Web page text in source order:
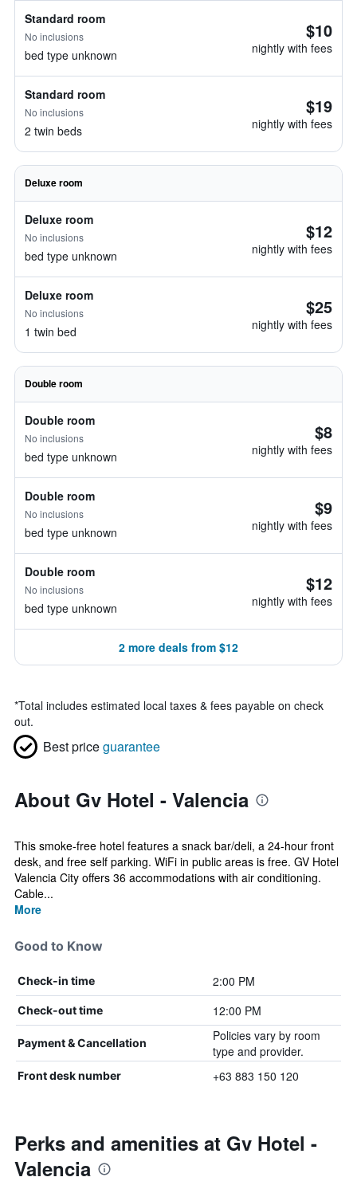
Standard room
No inclusions
bed type unknown
$10
nightly with fees
Standard room
No inclusions
2 twin beds
$19
nightly with fees
Deluxe room
Deluxe room
No inclusions
bed type unknown
$12
nightly with fees
Deluxe room
No inclusions
1 twin bed
$25
nightly with fees
Double room
Double room
No inclusions
bed type unknown
$8
nightly with fees
Double room
No inclusions
bed type unknown
$9
nightly with fees
Double room
No inclusions
bed type unknown
$12
nightly with fees
2 more deals from $12
*Total includes estimated local taxes & fees payable on check
out.
Best priceguarantee
About Gv Hotel - Valencia
This smoke-free hotel features a snack bar/deli, a 24-hour front
desk, and free self parking. WiFi in public areas is free. GV Hotel
Valencia City offers 36 accommodations with air conditioning.
Cable...
More
Good to Know
Check-in time 2:00 PM
Check-out time 12:00 PM
Payment & Cancellation
Policies vary by room
type and provider.
Front desk number +63 883 150 120
Perks and amenities at Gv Hotel -
Valencia